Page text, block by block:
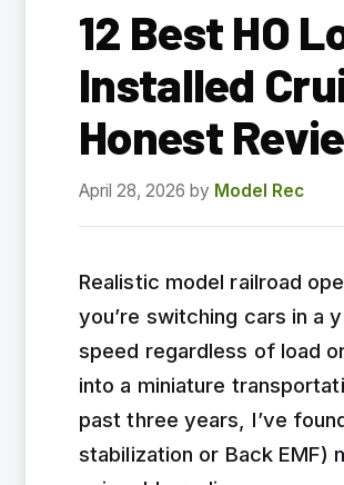
12 Best HO
Installed
Honest
April 28, 2026 by Model Rec
Realistic model railroad
you’re switching cars in a
speed regardless of load
into a miniature
past three years, I’ve
stabilization or Back